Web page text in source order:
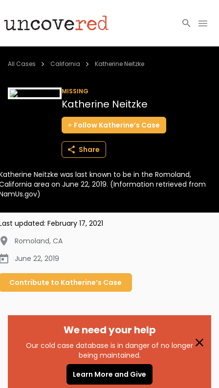
Cold Cases
BECOME A MEMBER
All Cases California Katherine Neitzke
MISSING
Katherine Neitzke
Follow Katherine’s Case
Share
Neitzke was last known to be in the Romoland,
area on June 22, 2019. (Information retrieved from
updated: February 17, 2021
Romoland, CA
June 22, 2019
Contribute to Katherine’s Case
We need your help
Our cold case database is in danger of no longer
being maintained.
Learn More and Give